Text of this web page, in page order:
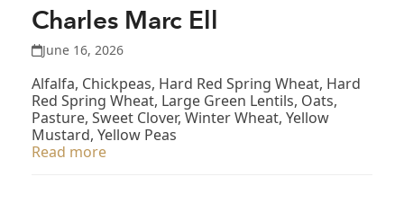
Charles Marc Ell
June 16, 2026
Alfalfa, Chickpeas, Hard Red Spring Wheat, Hard
Red Spring Wheat, Large Green Lentils, Oats,
Pasture, Sweet Clover, Winter Wheat, Yellow
Mustard, Yellow Peas
Read more